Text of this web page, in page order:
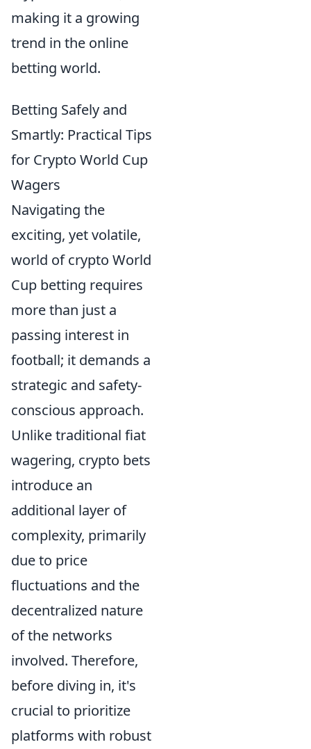
making it a growing
trend in the online
betting world.
Betting Safely and
Smartly: Practical Tips
for Crypto World Cup
Wagers
Navigating the
exciting, yet volatile,
world of crypto World
Cup betting requires
more than just a
passing interest in
football; it demands a
strategic and safety-
conscious approach.
Unlike traditional fiat
wagering, crypto bets
introduce an
additional layer of
complexity, primarily
due to price
fluctuations and the
decentralized nature
of the networks
involved. Therefore,
before diving in, it's
crucial to prioritize
platforms with robust